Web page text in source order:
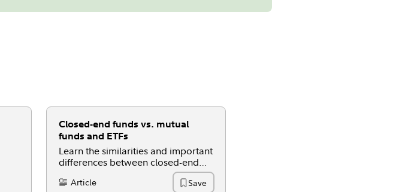
Closed-end funds vs. mutual
funds and ETFs
Learn the similarities and important
differences between closed-end
funds, mutual funds, and ETFs.
Content Type:
Article Save